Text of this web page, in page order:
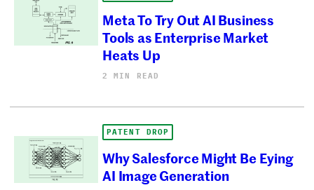
Meta To Try Out AI Business
Tools as Enterprise Market
Heats Up
2 MIN READ
PATENT DROP
Why Salesforce Might Be Eying
AI Image Generation